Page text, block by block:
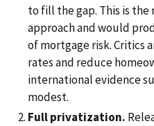
to fill the gap. This is
approach and would
of mortgage risk. Critics
rates and reduce
international evidence
modest.
Full privatization.